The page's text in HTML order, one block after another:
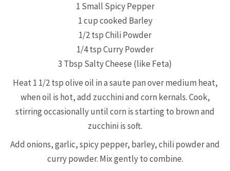
1 Small Spicy Pepper
1 cup cooked Barley
1/2 tsp Chili Powder
1/4 tsp Curry Powder
3 Tbsp Salty Cheese (like Feta)
Heat 1 1/2 tsp olive oil in a saute pan over medium heat,
when oil is hot, add zucchini and corn kernals. Cook,
stirring occasionally until corn is starting to brown and
zucchini is soft.
Add onions, garlic, spicy pepper, barley, chili powder and
curry powder. Mix gently to combine.